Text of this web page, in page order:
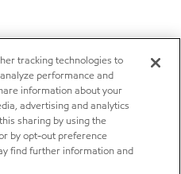
tracking technologies to
performance and
information about your
advertising and analytics
sharing by using the
by opt-out preference
find further information and